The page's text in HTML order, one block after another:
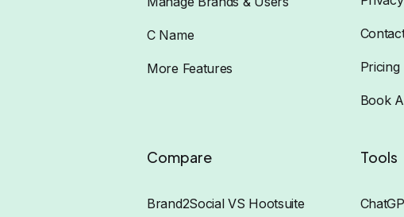
C Name
More Features Pricing
Book
Compare
Brand2Social VS Hootsuite
Tools